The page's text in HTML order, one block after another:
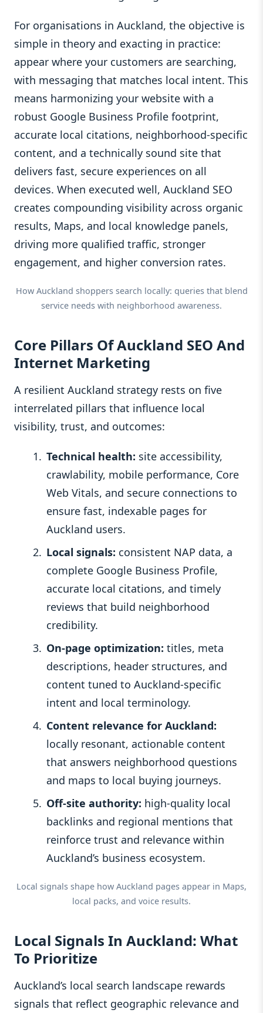
For organisations in Auckland, the objective is
simple in theory and exacting in practice:
appear where your customers are searching,
with messaging that matches local intent. This
means harmonizing your website with a
robust Google Business Profile footprint,
accurate local citations, neighborhood‑specific
content, and a technically sound site that
delivers fast, secure experiences on all
devices. When executed well, Auckland SEO
creates compounding visibility across organic
results, Maps, and local knowledge panels,
driving more qualified traffic, stronger
engagement, and higher conversion rates.
How Auckland shoppers search locally: queries that blend
service needs with neighborhood awareness.
Core Pillars Of Auckland SEO And
Internet Marketing
A resilient Auckland strategy rests on five
interrelated pillars that influence local
visibility, trust, and outcomes:
Technical health: site accessibility,
crawlability, mobile performance, Core
Web Vitals, and secure connections to
ensure fast, indexable pages for
Auckland users.
Local signals: consistent NAP data, a
complete Google Business Profile,
accurate local citations, and timely
reviews that build neighborhood
credibility.
On‑page optimization: titles, meta
descriptions, header structures, and
content tuned to Auckland‑specific
intent and local terminology.
Content relevance for Auckland:
locally resonant, actionable content
that answers neighborhood questions
and maps to local buying journeys.
Off‑site authority: high‑quality local
backlinks and regional mentions that
reinforce trust and relevance within
Auckland’s business ecosystem.
Local signals shape how Auckland pages appear in Maps,
local packs, and voice results.
Local Signals In Auckland: What
To Prioritize
Auckland’s local search landscape rewards
signals that reflect geographic relevance and